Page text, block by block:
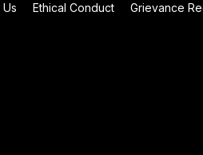
Ethical Conduct Grievance